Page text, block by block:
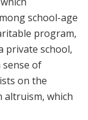
school-age
program,
private school,
sense of
on the
altruism, which